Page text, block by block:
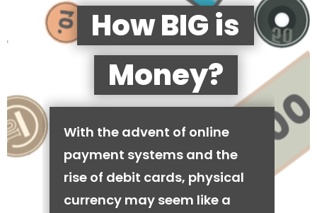
How BIG is
Money?
With the advent of online
payment systems and the
rise of debit cards, physical
currency may seem like a